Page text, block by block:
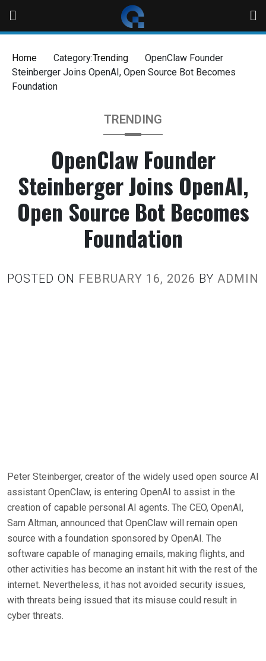
Home Category:Trending
OpenClaw Founder
Steinberger Joins OpenAI, Open Source Bot Becomes
Foundation
TRENDING
OpenClaw Founder
Steinberger Joins OpenAI,
Open Source Bot Becomes
Foundation
POSTED ON FEBRUARY 16, 2026 BY ADMIN
Peter Steinberger, creator of the widely used open source AI
assistant OpenClaw, is entering OpenAI to assist in the
creation of capable personal AI agents. The CEO, OpenAI,
Sam Altman, announced that OpenClaw will remain open
source with a foundation sponsored by OpenAI. The
software capable of managing emails, making flights, and
other activities has become an instant hit with the rest of the
internet. Nevertheless, it has not avoided security issues,
with threats being issued that its misuse could result in
cyber threats.